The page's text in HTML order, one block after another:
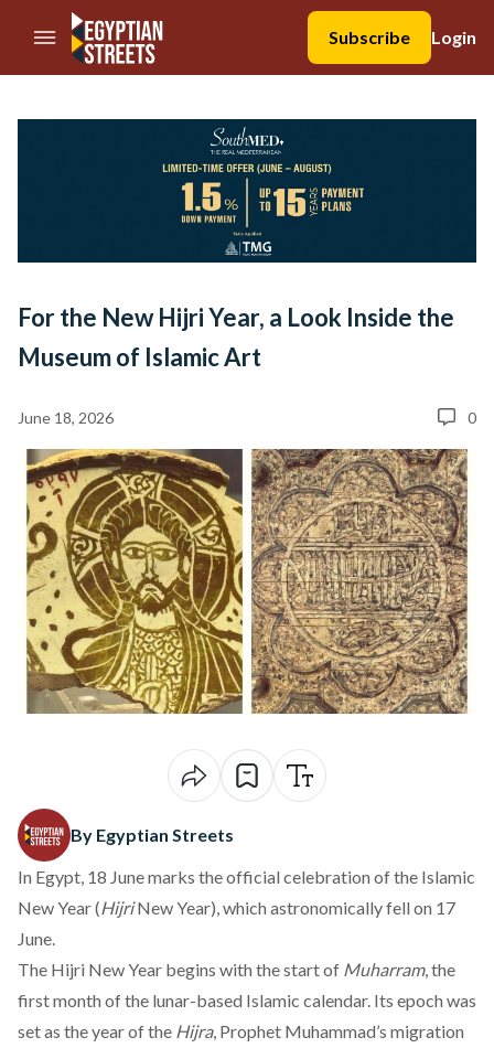
//Skip to content
Subscribe
Login
For the New Hijri Year, a Look Inside the
Museum of Islamic Art
June 18, 2026 0
By Egyptian Streets
In Egypt, 18 June marks the official celebration of the Islamic
New Year (HijriNew Year), which astronomically fell on 17
June.
The Hijri New Year begins with the start of Muharram, the
first month of the lunar-based Islamic calendar. Its epoch was
set as the year of the Hijra, Prophet Muhammad’s migration